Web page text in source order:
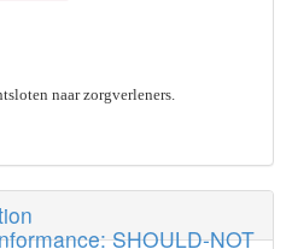
naar zorgverleners.
SHOULD-NOT